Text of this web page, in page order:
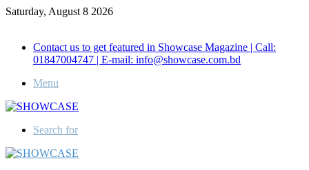
Saturday, August 8 2026
Contact us to get featured in Showcase Magazine | Call:
01847004747 | E-mail: info@showcase.com.bd
Menu
Search for